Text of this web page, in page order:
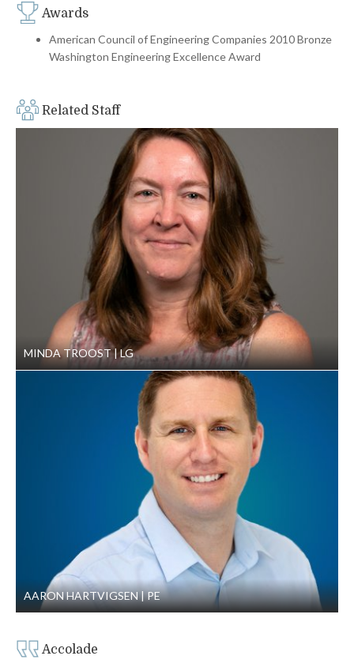
Permitting agencies liked the concept so much they were
prepared to take the unusual step of authorizing the design
built the entire project in six months.
Awards
American Council of Engineering Companies 2010 Bronze
Washington Engineering Excellence Award
Related Staff
MINDA TROOST LG
AARON HARTVIGSEN PE
Accolade